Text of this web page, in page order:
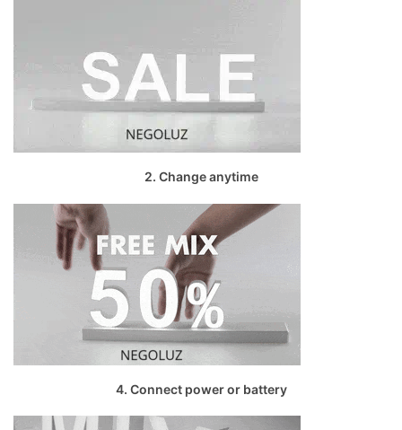
2. Change anytime
4. Connect power or battery